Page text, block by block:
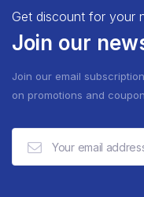
Get discount for your
Join our
Join our email
on promotions and